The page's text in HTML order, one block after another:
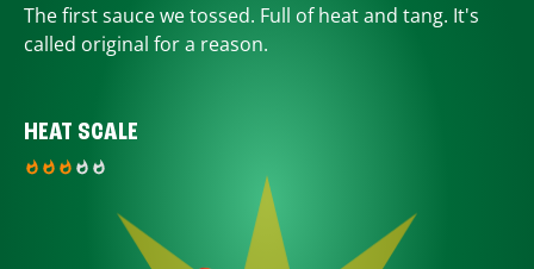
The first sauce we tossed. Full of heat and tang. It's
called original for a reason.
HEAT SCALE